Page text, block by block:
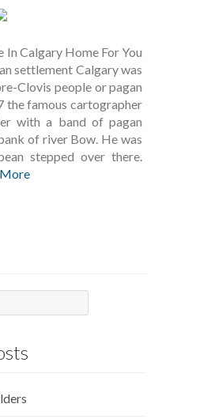
In Calgary Home For You
settlement Calgary was
Clovis people or pagan
the famous cartographer
with a band of pagan
of river Bow. He was
stepped over there.